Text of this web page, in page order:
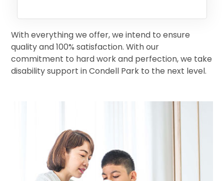
With everything we offer, we intend to ensure
quality and 100% satisfaction. With our
commitment to hard work and perfection, we take
disability support in Condell Park to the next level.